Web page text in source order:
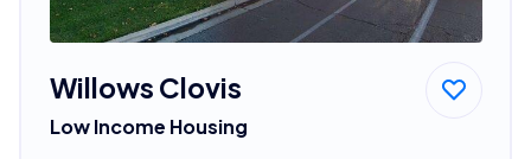
Willows Clovis
Low Income Housing